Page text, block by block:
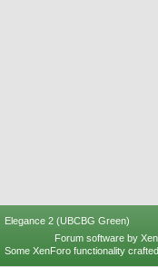
Elegance 2 (UBCBG Green)
Forum software by
Some XenForo functionality